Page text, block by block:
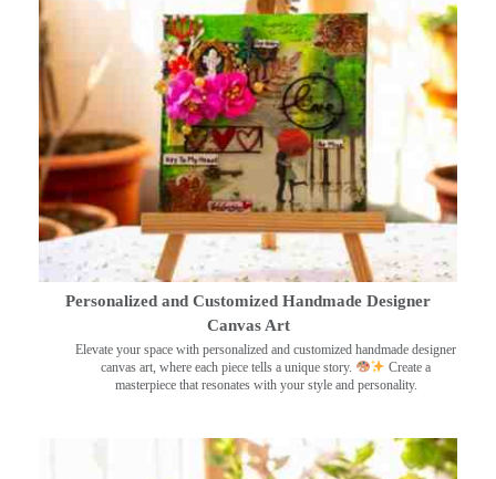
Personalized and Customized Handmade Designer
Canvas Art
Elevate your space with personalized and customized handmade designer
canvas art, where each piece tells a unique story.
Create a
masterpiece that resonates with your style and personality.